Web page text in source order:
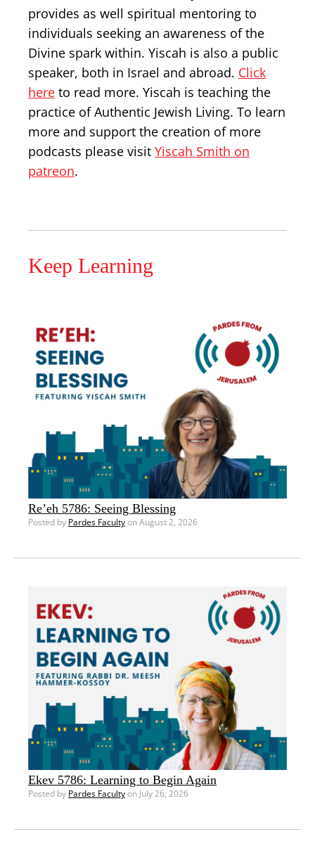
provides as well spiritual mentoring to
individuals seeking an awareness of the
Divine spark within. Yiscah is also a public
speaker, both in Israel and abroad. Click
here to read more. Yiscah is teaching the
practice of Authentic Jewish Living. To learn
more and support the creation of more
podcasts please visit Yiscah Smith on
patreon.
Keep Learning
Re’eh 5786: Seeing Blessing
Posted by Pardes Facultyon August 2, 2026
Ekev 5786: Learning to Begin Again
Posted by Pardes Facultyon July 26, 2026